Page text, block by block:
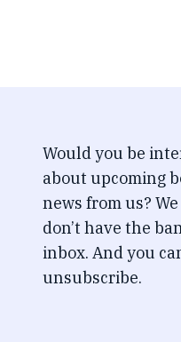
Would you be
about upcoming
news from us?
don’t have the
inbox. And you
unsubscribe.